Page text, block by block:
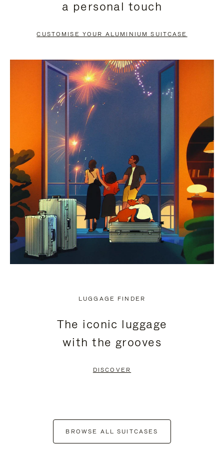
PAUSE
TO
UNMUTE
a personal touch
CUSTOMISE YOUR ALUMINIUM SUITCASE
LUGGAGE FINDER
The iconic luggage
with the grooves
DISCOVER
BROWSE ALL SUITCASES